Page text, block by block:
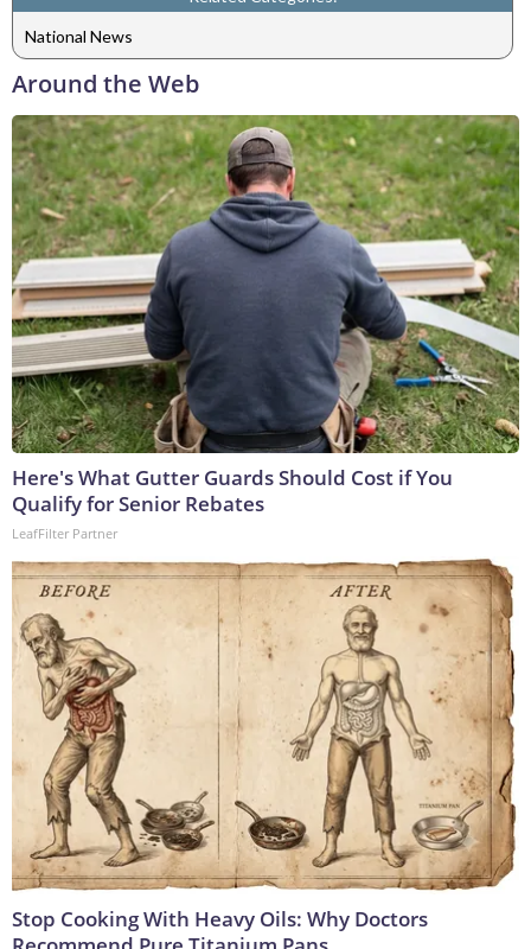
National News
Around the Web
Here's What Gutter Guards Should Cost if You
Qualify for Senior Rebates
LeafFilter Partner
Stop Cooking With Heavy Oils: Why Doctors